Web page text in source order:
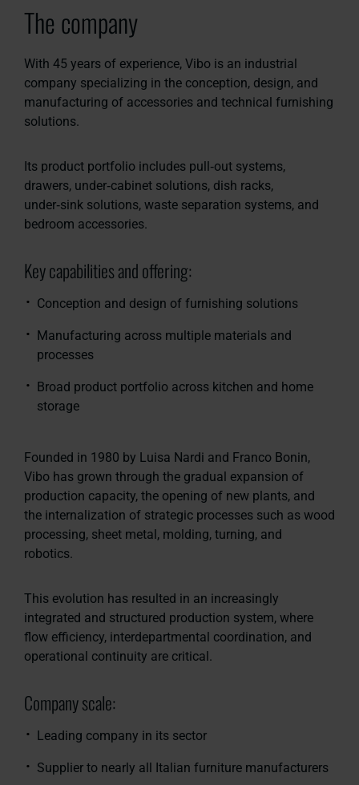
The company
With 45 years of experience, Vibo is an industrial
company specializing in the conception, design, and
manufacturing of accessories and technical furnishing
solutions.
Its product portfolio includes pull‑out systems,
drawers, under‑cabinet solutions, dish racks,
under‑sink solutions, waste separation systems, and
bedroom accessories.
Key capabilities and offering:
Conception and design of furnishing solutions
Manufacturing across multiple materials and
processes
Broad product portfolio across kitchen and home
storage
Founded in 1980 by Luisa Nardi and Franco Bonin,
Vibo has grown through the gradual expansion of
production capacity, the opening of new plants, and
the internalization of strategic processes such as wood
processing, sheet metal, molding, turning, and
robotics.
This evolution has resulted in an increasingly
integrated and structured production system, where
flow efficiency, interdepartmental coordination, and
operational continuity are critical.
Company scale:
Leading company in its sector
Supplier to nearly all Italian furniture manufacturers